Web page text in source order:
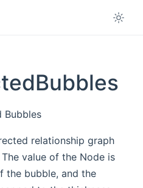
Bubbles
relationship graph
value of the Node is
the bubble, and the